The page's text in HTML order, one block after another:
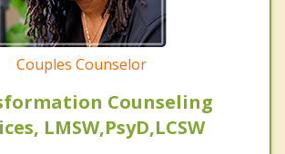
Couples Counselor
Counseling
LMSW,PsyD,LCSW